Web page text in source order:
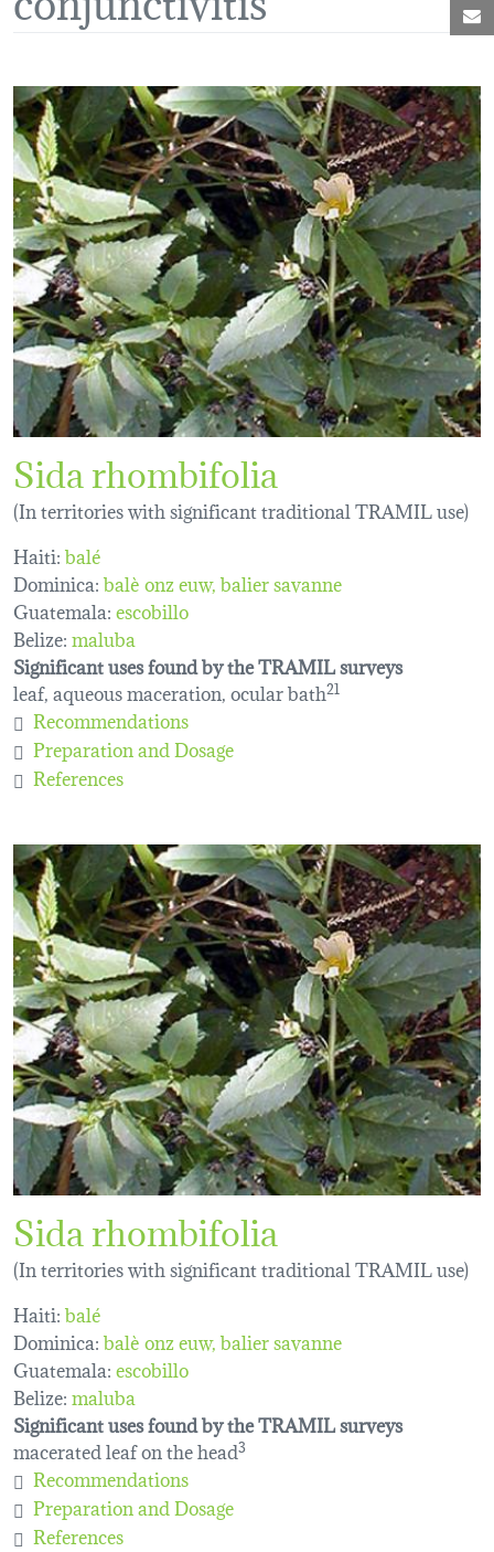
Sida rhombifolia
(In territories with significant traditional TRAMIL use)
Haiti:balé
Dominica:balè onz euw balier savanne
Guatemala:escobillo
Belize:maluba
Significant uses found by the TRAMIL surveys
leaf, aqueous maceration, ocular bath21
Recommendations
Preparation and Dosage
References
Sida rhombifolia
(In territories with significant traditional TRAMIL use)
Haiti:balé
Dominica:balè onz euw balier savanne
Guatemala:escobillo
Belize:maluba
Significant uses found by the TRAMIL surveys
macerated leaf on the head3
Recommendations
Preparation and Dosage
References